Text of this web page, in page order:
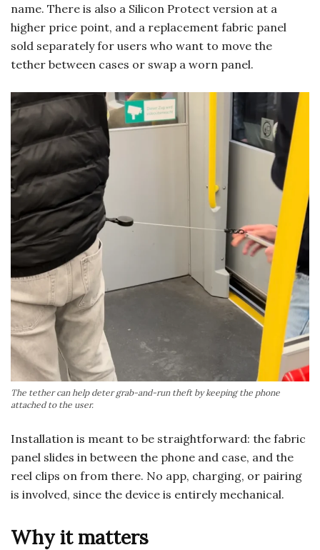
name. There is also a Silicon Protect version at a
higher price point, and a replacement fabric panel
sold separately for users who want to move the
tether between cases or swap a worn panel.
The tether can help deter grab-and-run theft by keeping the phone
attached to the user.
Installation is meant to be straightforward: the fabric
panel slides in between the phone and case, and the
reel clips on from there. No app, charging, or pairing
is involved, since the device is entirely mechanical.
Why it matters